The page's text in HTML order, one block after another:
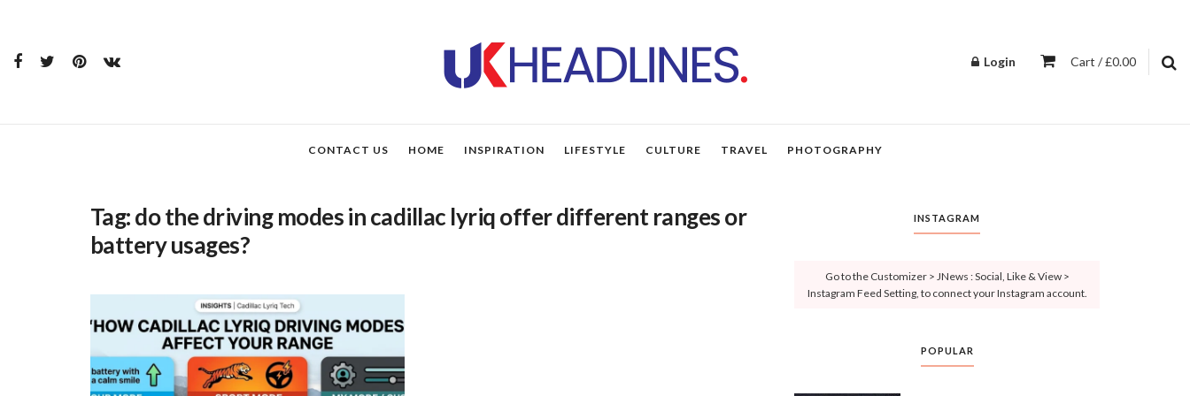
Login Cart / £0.00
CONTACT US HOME INSPIRATION LIFESTYLE CULTURE TRAVEL PHOTOGRAPHY
Tag:do the driving modes in cadillac lyriq offer different ranges or
battery usages?
INSTAGRAM
Go to the Customizer > JNews : Social, Like & View >
Instagram Feed Setting, to connect your Instagram account.
POPULAR